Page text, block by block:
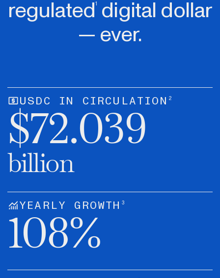
regulated 1
digital dollar
— ever.
USDC IN CIRCULATION 2
$72.039
billion
YEARLY GROWTH 3
108%